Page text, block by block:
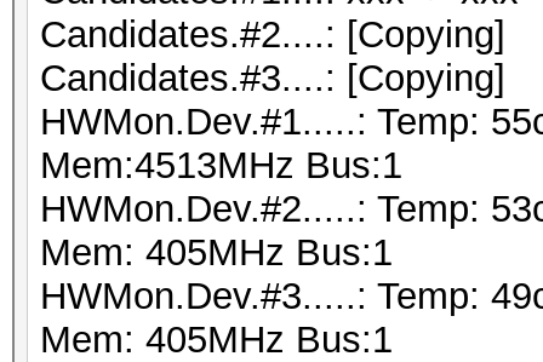
Candidates.#2....: [Copying]
Candidates.#3....: [Copying]
HWMon.Dev.#1.....: Temp:
Mem:4513MHz Bus:1
HWMon.Dev.#2.....: Temp:
Mem: 405MHz Bus:1
HWMon.Dev.#3.....: Temp:
Mem: 405MHz Bus:1